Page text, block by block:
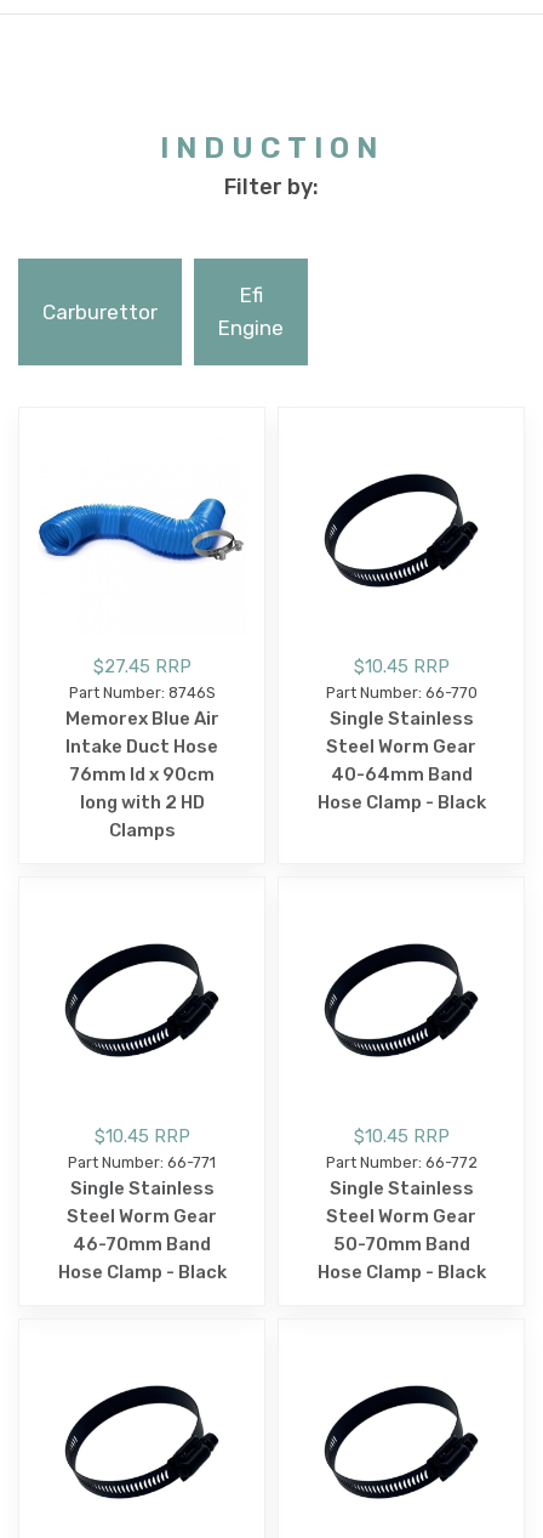
INDUCTION
Filter by:
Carburettor
Efi
Engine
$27.45 RRP
Part Number: 8746S
Memorex Blue Air
Intake Duct Hose
76mm Id x 90cm
long with 2 HD
Clamps
$10.45 RRP
Part Number: 66-770
Single Stainless
Steel Worm Gear
40-64mm Band
Hose Clamp - Black
$10.45 RRP
Part Number: 66-771
Single Stainless
Steel Worm Gear
46-70mm Band
Hose Clamp - Black
$10.45 RRP
Part Number: 66-772
Single Stainless
Steel Worm Gear
50-70mm Band
Hose Clamp - Black